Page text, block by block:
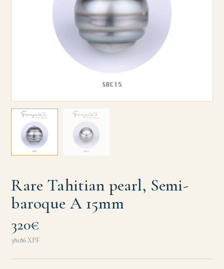
Rare Tahitian pearl, Semi-
baroque A 15mm
320€
38186XPF